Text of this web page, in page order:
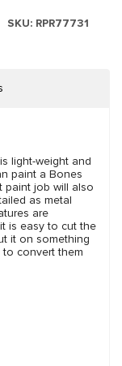
SKU: RPR77731
light-weight and
paint a Bones
paint job will also
as metal
are
is easy to cut the
it on something
convert them